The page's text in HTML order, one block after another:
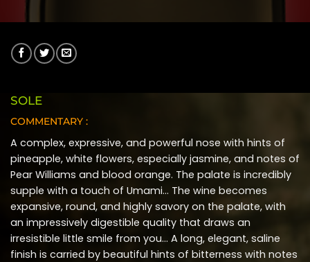
SOLE
COMMENTARY :
A complex, expressive, and powerful nose with hints of
pineapple, white flowers, especially jasmine, and notes of
Pear Williams and blood orange. The palate is incredibly
supple with a touch of Umami… The wine becomes
expansive, round, and highly savory on the palate, with
an impressively digestible quality that draws an
irresistible little smile from you… A long, elegant, saline
finish is carried by beautiful hints of bitterness with notes